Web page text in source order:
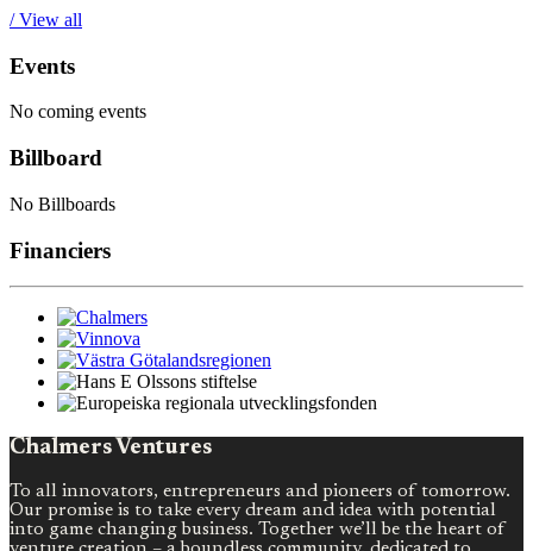
/ View all
Events
No coming events
Billboard
No Billboards
Financiers
Chalmers Ventures
To all innovators, entrepreneurs and pioneers of tomorrow.
Our promise is to take every dream and idea with potential
into game changing business. Together we’ll be the heart of